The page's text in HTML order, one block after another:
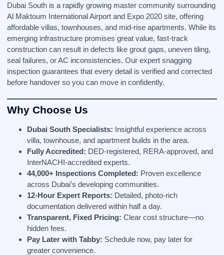
Dubai South is a rapidly growing master community surrounding
Al Maktoum International Airport and Expo 2020 site, offering
affordable villas, townhouses, and mid-rise apartments. While its
emerging infrastructure promises great value, fast-track
construction can result in defects like grout gaps, uneven tiling,
seal failures, or AC inconsistencies. Our expert snagging
inspection guarantees that every detail is verified and corrected
before handover so you can move in confidently.
Why Choose Us
Dubai South Specialists: Insightful experience across
villa, townhouse, and apartment builds in the area.
Fully Accredited: DED‑registered, RERA‑approved, and
InterNACHI‑accredited experts.
44,000+ Inspections Completed: Proven excellence
across Dubai’s developing communities.
12‑Hour Expert Reports: Detailed, photo-rich
documentation delivered within half a day.
Transparent, Fixed Pricing: Clear cost structure—no
hidden fees.
Pay Later with Tabby: Schedule now, pay later for
greater convenience.